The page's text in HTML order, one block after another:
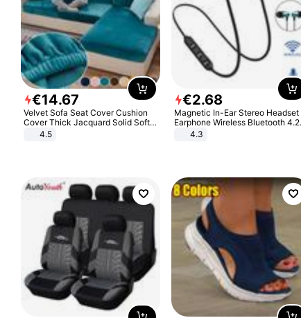
€14.67
Velvet Sofa Seat Cover Cushion
Cover Thick Jacquard Solid Soft
Stretch Sofa Slipcovers Funiture
4.5
€2.68
Magnetic In-Ear Stereo Headset
Earphone Wireless Bluetooth 4.2
Headphone Gift
4.3